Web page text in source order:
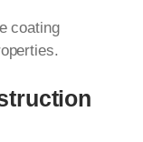
coating